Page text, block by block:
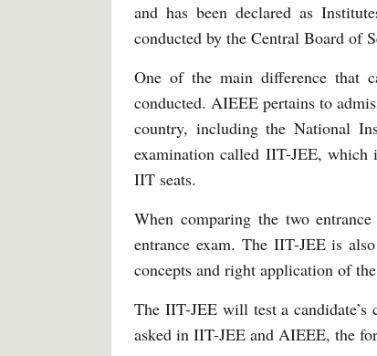
and has been declared as
conducted by the Central Board of
One of the main difference that
conducted. AIEEE pertains to
country, including the National
examination called IIT-JEE,
IIT seats.
When comparing the two
entrance exam. The IIT-JEE is
concepts and right application of
The IIT-JEE will test a candidate’s
asked in IIT-JEE and AIEEE, the